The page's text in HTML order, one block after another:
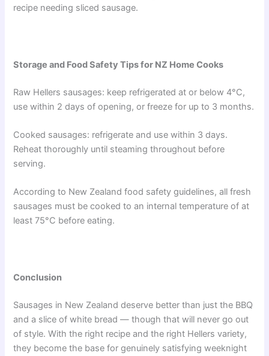
recipe needing sliced sausage.
Storage and Food Safety Tips for NZ Home Cooks
Raw Hellers sausages: keep refrigerated at or below 4°C,
use within 2 days of opening, or freeze for up to 3 months.
Cooked sausages: refrigerate and use within 3 days.
Reheat thoroughly until steaming throughout before
serving.
According to New Zealand food safety guidelines, all fresh
sausages must be cooked to an internal temperature of at
least 75°C before eating.
Conclusion
Sausages in New Zealand deserve better than just the BBQ
and a slice of white bread — though that will never go out
of style. With the right recipe and the right Hellers variety,
they become the base for genuinely satisfying weeknight